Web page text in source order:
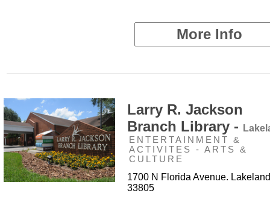
More Info
Larry R. Jackson
Branch Library -
ENTERTAINMENT &
ACTIVITES - ARTS &
CULTURE
1700 N Florida Avenue.
33805